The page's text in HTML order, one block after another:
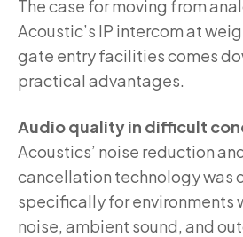
The case for moving from
Acoustic’s IP intercom at
gate entry facilities comes
practical advantages.
Audio quality in difficult
Acoustics’ noise reduction
cancellation technology was
specifically for environments
noise, ambient sound, and